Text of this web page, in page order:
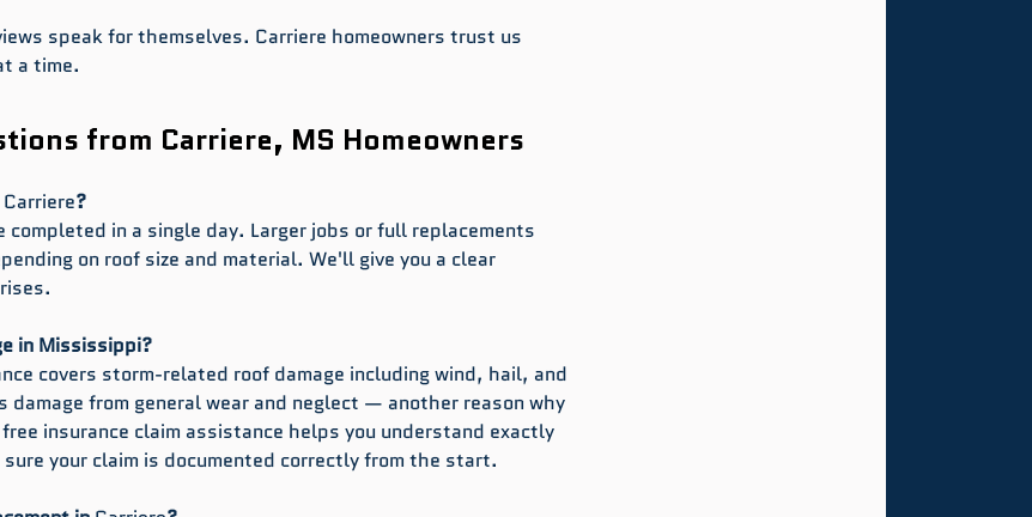
speak for themselves. Carriere homeowners trust us
a time.
from Carriere, MS Homeowners
Carriere?
in a single day. Larger jobs or full replacements
on roof size and material. We'll give you a clear
in Mississippi?
covers storm-related roof damage including wind, hail, and
from general wear and neglect — another reason why
insurance claim assistance helps you understand exactly
your claim is documented correctly from the start.